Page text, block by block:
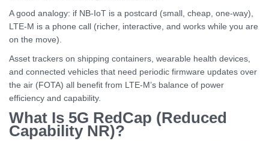
A good analogy: if NB-IoT is a postcard (small, cheap, one-way),
LTE-M is a phone call (richer, interactive, and works while you are
on the move).
Asset trackers on shipping containers, wearable health devices,
and connected vehicles that need periodic firmware updates over
the air (FOTA) all benefit from LTE-M’s balance of power
efficiency and capability.
What Is 5G RedCap (Reduced
Capability NR)?